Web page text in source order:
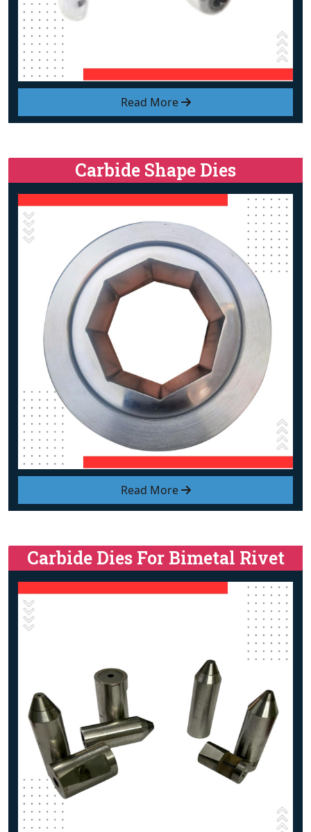
Read More
Read More
Carbide Shape Dies
Carbide Dies For Bimetal Rivet